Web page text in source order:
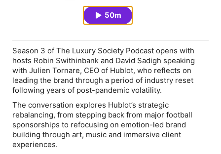
50m
Season 3 of The Luxury Society Podcast opens with
hosts Robin Swithinbank and David Sadigh speaking
with Julien Tornare, CEO of Hublot, who reflects on
leading the brand through a period of industry reset
following years of post-pandemic volatility.
The conversation explores Hublot’s strategic
rebalancing, from stepping back from major football
sponsorships to refocusing on emotion-led brand
building through art, music and immersive client
experiences.